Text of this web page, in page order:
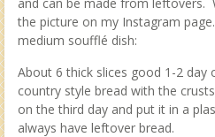
the picture on my Instagram
medium soufflé dish:
About 6 thick slices good 1-2 day
country style bread with the
on the third day and put it in a
always have leftover bread.